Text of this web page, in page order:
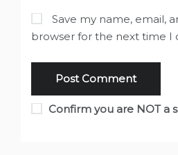
Save my name, email,
browser for the next time I
Confirm you are NOT a